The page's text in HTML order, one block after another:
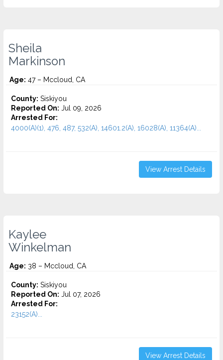
Sheila
Markinson
Age: 47 – Mccloud, CA
County: Siskiyou
Reported On: Jul 09, 2026
Arrested For:
4000(A)(1), 476, 487, 532(A), 14601.2(A), 16028(A), 11364(A)...
View Arrest Details
Kaylee
Winkelman
Age: 38 – Mccloud, CA
County: Siskiyou
Reported On: Jul 07, 2026
Arrested For:
23152(A)...
View Arrest Details